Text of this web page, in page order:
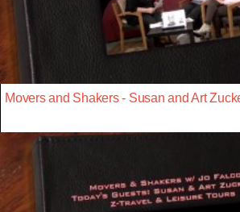
Movers and Shakers - Susan and Art